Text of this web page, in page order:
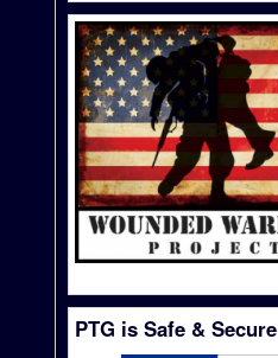
PTG is Safe & Secure